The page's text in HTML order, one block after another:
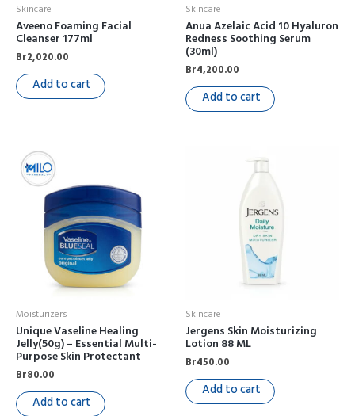
Skincare
Aveeno Foaming Facial
Cleanser 177ml
Br2,020.00
Add to cart
Skincare
Anua Azelaic Acid 10 Hyaluron
Redness Soothing Serum
(30ml)
Br4,200.00
Add to cart
Moisturizers
Unique Vaseline Healing
Jelly(50g) – Essential Multi-
Purpose Skin Protectant
Br80.00
Add to cart
Skincare
Jergens Skin Moisturizing
Lotion 88 ML
Br450.00
Add to cart